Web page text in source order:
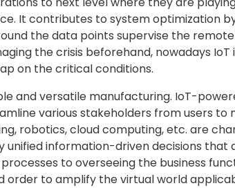
It contributes to system optimization
the data points supervise the
the crisis beforehand, nowadays
on the critical conditions.
and versatile manufacturing. IoT-
various stakeholders from users to
robotics, cloud computing, etc. are
information-driven decisions
to overseeing the business
to amplify the virtual world